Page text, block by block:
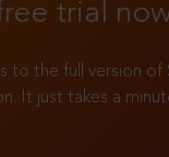
trial
to the full version of
It just takes a